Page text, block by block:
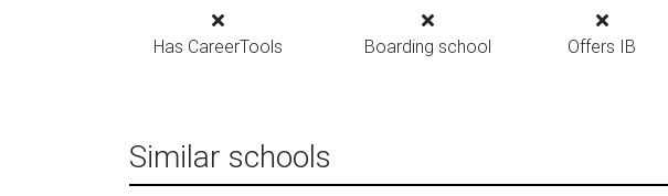
Has CareerTools Boarding school Offers IB
Similar schools